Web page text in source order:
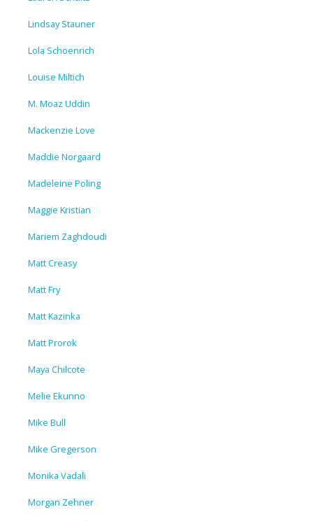
Lindsay Stauner
Lola Schoenrich
Louise Miltich
M. Moaz Uddin
Mackenzie Love
Maddie Norgaard
Madeleine Poling
Maggie Kristian
Mariem Zaghdoudi
Matt Creasy
Matt Fry
Matt Kazinka
Matt Prorok
Maya Chilcote
Melie Ekunno
Mike Bull
Mike Gregerson
Monika Vadali
Morgan Zehner